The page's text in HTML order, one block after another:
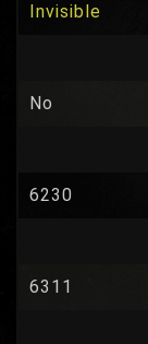
Invisible
No
6230
6311